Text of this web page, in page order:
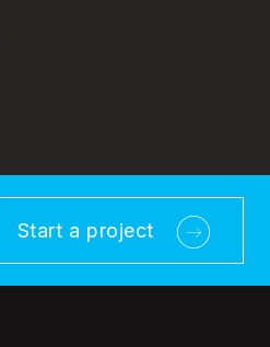
Start a project